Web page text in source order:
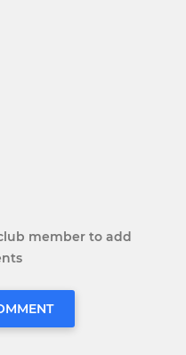
member to add